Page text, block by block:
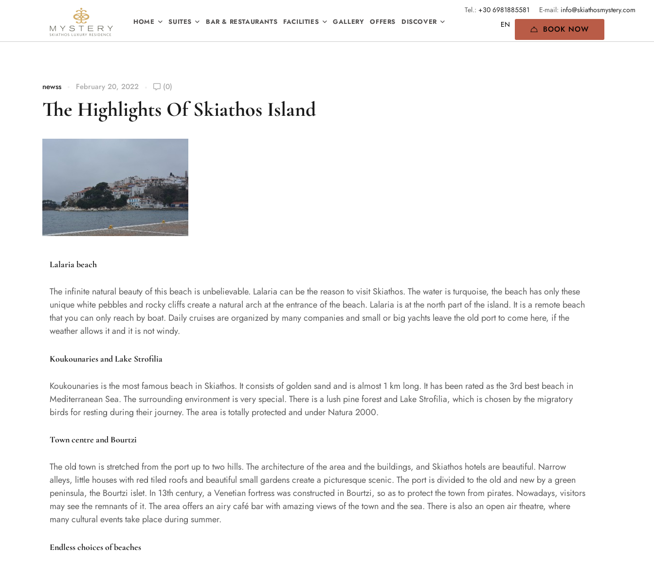
Tel.: +30 6981885581 E-mail: info@skiathosmystery.com
HOME SUITES BAR & RESTAURANTS FACILITIES GALLERY OFFERS DISCOVER
BOOK NOW
newss February 20, 2022 (0)
The Highlights Of Skiathos Island
Lalaria beach
The infinite natural beauty of this beach is unbelievable. Lalaria can be the reason to visit Skiathos. The water is turquoise, the beach has only these
unique white pebbles and rocky cliffs create a natural arch at the entrance of the beach. Lalaria is at the north part of the island. It is a remote beach
that you can only reach by boat. Daily cruises are organized by many companies and small or big yachts leave the old port to come here, if the
weather allows it and it is not windy.
Koukounaries and Lake Strofilia
Koukounaries is the most famous beach in Skiathos. It consists of golden sand and is almost 1 km long. It has been rated as the 3rd best beach in
Mediterranean Sea. The surrounding environment is very special. There is a lush pine forest and Lake Strofilia, which is chosen by the migratory
birds for resting during their journey. The area is totally protected and under Natura 2000.
Town centre and Bourtzi
The old town is stretched from the port up to two hills. The architecture of the area and the buildings, and Skiathos hotels are beautiful. Narrow
alleys, little houses with red tiled roofs and beautiful small gardens create a picturesque scenic. The port is divided to the old and new by a green
peninsula, the Bourtzi islet. In 13th century, a Venetian fortress was constructed in Bourtzi, so as to protect the town from pirates. Nowadays, visitors
may see the remnants of it. The area offers an airy café bar with amazing views of the town and the sea. There is also an open air theatre, where
many cultural events take place during summer.
Endless choices of beaches